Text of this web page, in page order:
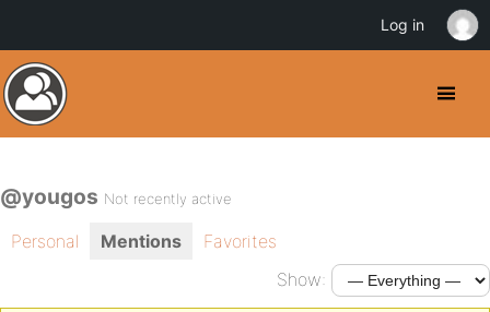
@yougos Not recently active
Personal Mentions
Favorites
Show:
Log in